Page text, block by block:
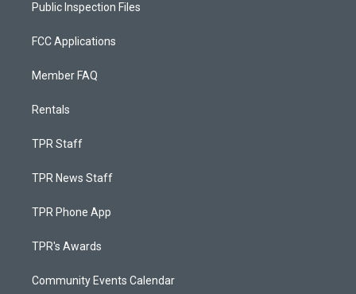
Public Inspection Files
FCC Applications
Member FAQ
Rentals
TPR Staff
TPR News Staff
TPR Phone App
TPR's Awards
Community Events Calendar